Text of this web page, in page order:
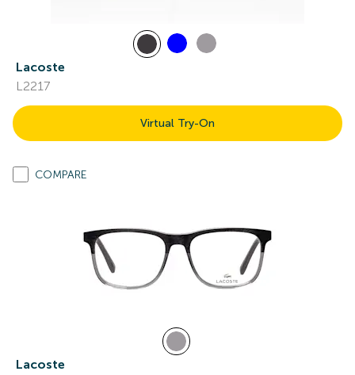
Lacoste
L2217
Virtual Try-On
COMPARE
Lacoste